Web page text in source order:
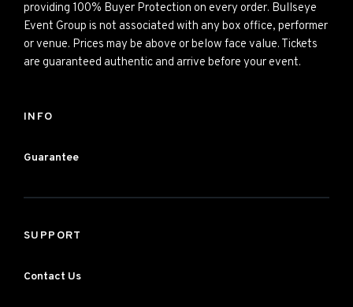
providing 100% Buyer Protection on every order. Bullseye
Event Group is not associated with any box office, performer
or venue. Prices may be above or below face value. Tickets
are guaranteed authentic and arrive before your event.
INFO
Guarantee
SUPPORT
Contact Us